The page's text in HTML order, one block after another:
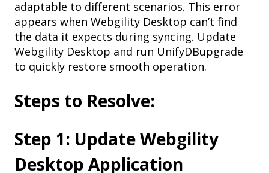
adaptable to different scenarios. This error
appears when Webgility Desktop can’t find
the data it expects during syncing. Update
Webgility Desktop and run UnifyDBupgrade
to quickly restore smooth operation.
Steps to Resolve:
Step 1: Update Webgility
Desktop Application